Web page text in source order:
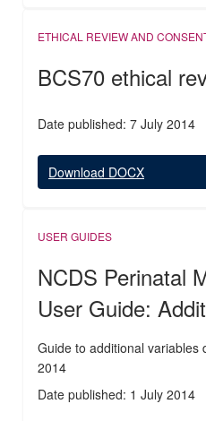
ETHICAL REVIEW AND
BCS70 ethical
Date published: 7 July 2014
Download DOCX
USER GUIDES
NCDS Perinatal
User Guide:
Guide to additional variables
2014
Date published: 1 July 2014